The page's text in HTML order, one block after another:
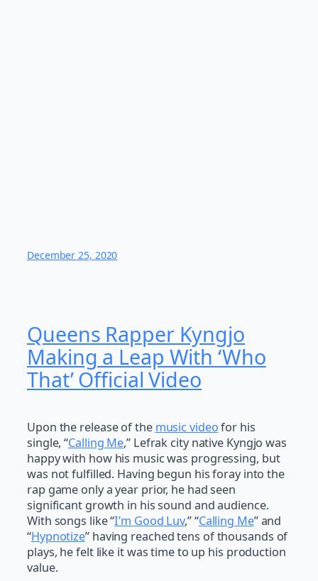
December 25, 2020
Queens Rapper Kyngjo
Making a Leap With ‘Who
That’ Official Video
Upon the release of the music videofor his
single, “Calling Me,” Lefrak city native Kyngjo was
happy with how his music was progressing, but
was not fulfilled. Having begun his foray into the
rap game only a year prior, he had seen
significant growth in his sound and audience.
With songs like “I’m Good Luv,” “Calling Me” and
“Hypnotize” having reached tens of thousands of
plays, he felt like it was time to up his production
value.